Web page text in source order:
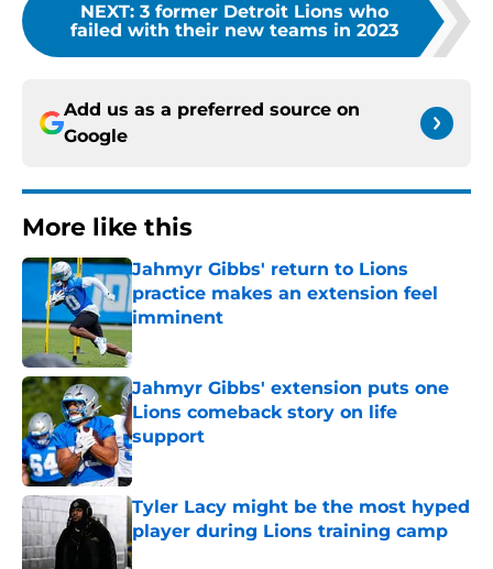
NEXT: 3 former Detroit Lions who
failed with their new teams in 2023
Add us as a preferred source on
Google
More like this
Jahmyr Gibbs' return to Lions
practice makes an extension feel
imminent
Jahmyr Gibbs' extension puts one
Lions comeback story on life
support
Published by on Invalid Date
Tyler Lacy might be the most hyped
player during Lions training camp
Published by on Invalid Date